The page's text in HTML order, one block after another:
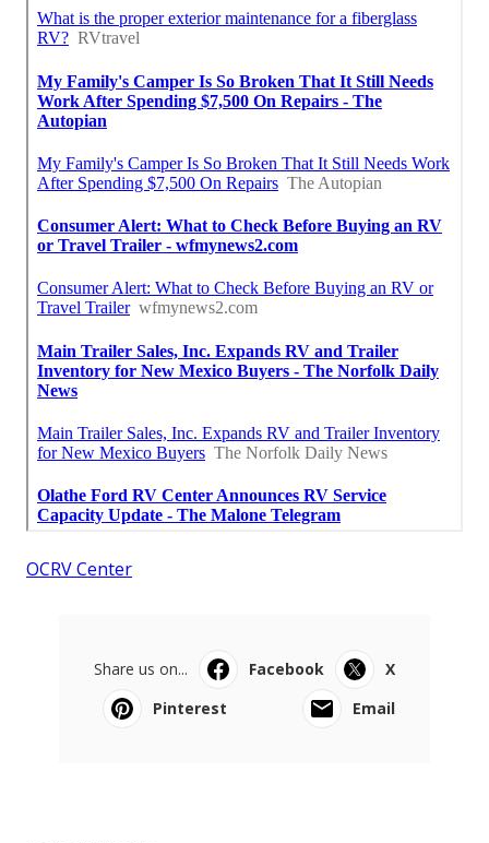
OCRV Center
Share us on... Facebook
X
Pinterest
Email